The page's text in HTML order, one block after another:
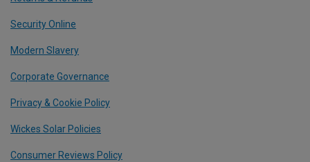
Security Online
Modern Slavery
Corporate Governance
Privacy & Cookie Policy
Wickes Solar Policies
Consumer Reviews Policy